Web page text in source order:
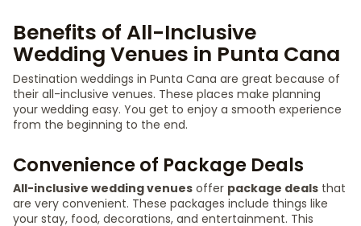
Benefits of All-Inclusive
Wedding Venues in Punta Cana
Destination weddings in Punta Cana are great because of
their all-inclusive venues. These places make planning
your wedding easy. You get to enjoy a smooth experience
from the beginning to the end.
Convenience of Package Deals
All-inclusive wedding venues offer package deals that
are very convenient. These packages include things like
your stay, food, decorations, and entertainment. This